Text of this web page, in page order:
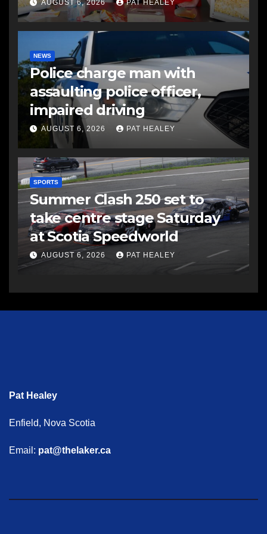
AUGUST 6, 2026 PAT HEALEY
NEWS
Police charge man with
assaulting police officer,
impaired driving
AUGUST 6, 2026 PAT HEALEY
SPORTS
Summer Clash 250 set to
take centre stage Saturday
at Scotia Speedworld
AUGUST 6, 2026 PAT HEALEY
Pat Healey
Enfield, Nova Scotia
Email: pat@thelaker.ca